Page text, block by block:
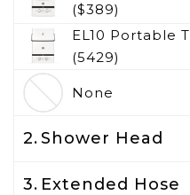
($389)
EL10 Portable
(5429)
None
2.Shower Head
3. Extended Hose